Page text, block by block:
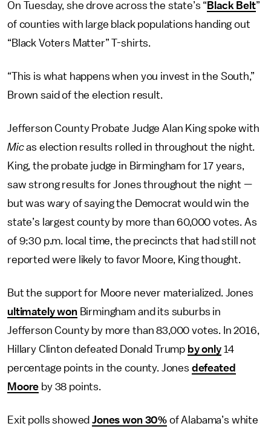
On Tuesday, she drove across the state’s “ Black Belt”
of counties with large black populations handing out
“Black Voters Matter” T-shirts.
“This is what happens when you invest in the South,”
Brown said of the election result.
Jefferson County Probate Judge Alan King spoke with
Micas election results rolled in throughout the night.
King, the probate judge in Birmingham for 17 years,
saw strong results for Jones throughout the night —
but was wary of saying the Democrat would win the
state’s largest county by more than 60,000 votes. As
of 9:30 p.m. local time, the precincts that had still not
reported were likely to favor Moore, King thought.
But the support for Moore never materialized. Jones
ultimately wonBirmingham and its suburbs in
Jefferson County by more than 83,000 votes. In 2016,
Hillary Clinton defeated Donald Trump by only14
percentage points in the county. Jones defeated
Moore by 38 points.
Exit polls showedJones won 30% of Alabama’s white